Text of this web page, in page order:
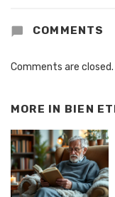
COMMENTS
Comments are closed.
MORE IN BIEN